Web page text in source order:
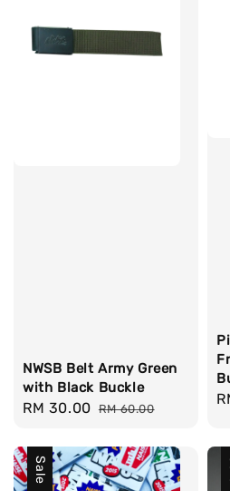
NWSB Belt Army Green
with Black Buckle
Sale
RM 30.00 Regular
RM 60.00
Sale